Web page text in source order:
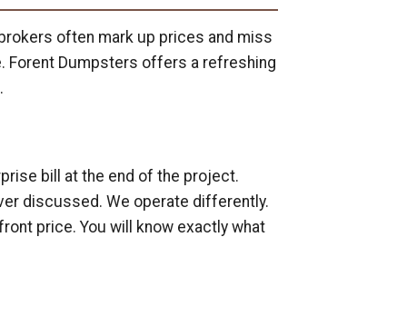
often mark up prices and miss
Forent Dumpsters offers a refreshing
bill at the end of the project.
discussed. We operate differently.
price. You will know exactly what